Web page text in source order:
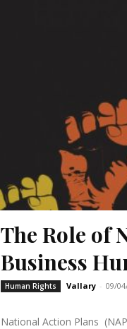
The Role of
Business
Human Rights Vallary - 09/
National Action Plans